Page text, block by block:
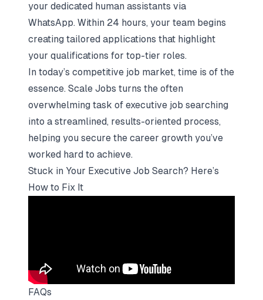
your dedicated human assistants via
WhatsApp. Within 24 hours, your team begins
creating tailored applications that highlight
your qualifications for top-tier roles.
In today’s competitive job market, time is of the
essence. Scale Jobs turns the often
overwhelming task of executive job searching
into a streamlined, results-oriented process,
helping you secure the career growth you’ve
worked hard to achieve.
Stuck in Your Executive Job Search? Here’s
How to Fix It
FAQs